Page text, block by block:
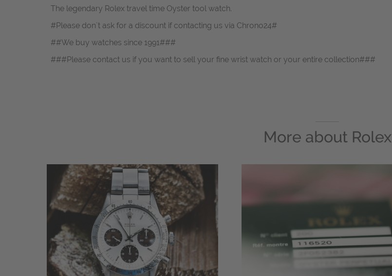
The legendary Rolex travel time Oyster tool watch.
#Please don`t ask for a discount if contacting us via Chrono24#
##We buy watches since 1991###
###Please contact us if you want to sell your fine wrist watch or your entire collection###
More about Rolex